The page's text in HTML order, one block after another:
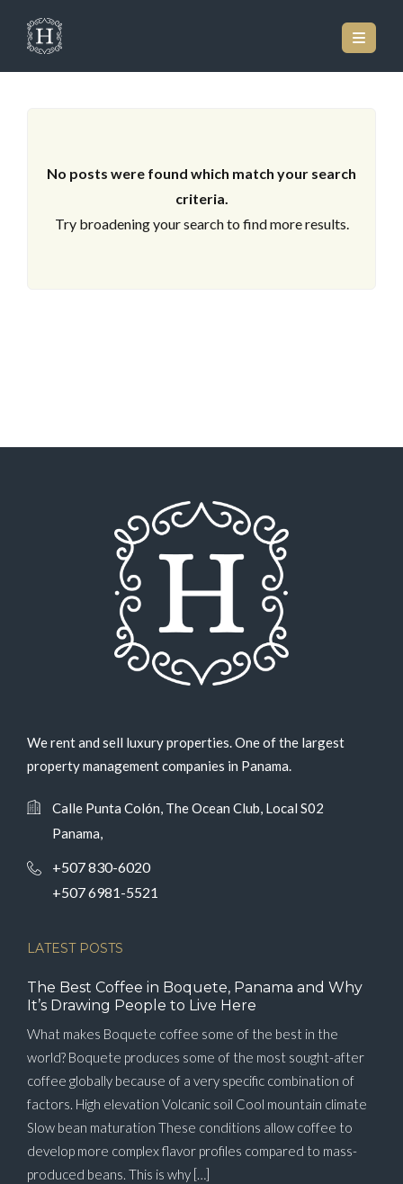
ARCHIVES
No posts were found which match your search
criteria.
Try broadening your search to find more results.
We rent and sell luxury properties. One of the largest
property management companies in Panama.
Calle Punta Colón, The Ocean Club, Local S02
Panama,
+507 830-6020
+507 6981-5521
LATEST POSTS
The Best Coffee in Boquete, Panama and Why
It’s Drawing People to Live Here
What makes Boquete coffee some of the best in the
world? Boquete produces some of the most sought-after
coffee globally because of a very specific combination of
factors. High elevation Volcanic soil Cool mountain climate
Slow bean maturation These conditions allow coffee to
develop more complex flavor profiles compared to mass-
produced beans. This is why […]